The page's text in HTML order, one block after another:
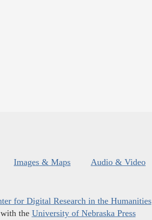
Images & Maps Audio & Video
for Digital Research in the Humanities
the University of Nebraska Press